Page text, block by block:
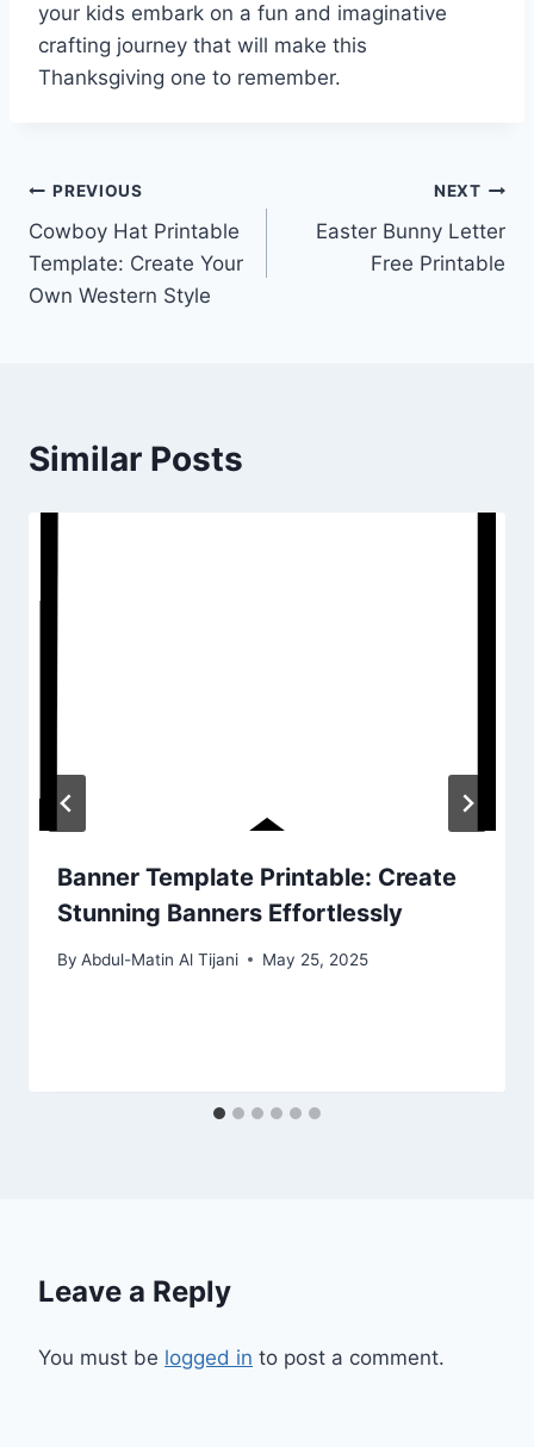
your kids embark on a fun and imaginative
crafting journey that will make this
Thanksgiving one to remember.
Post
navigation
PREVIOUS
Cowboy Hat Printable
Template: Create Your
Own Western Style
NEXT
Easter Bunny Letter
Free Printable
Similar Posts
Banner Template Printable: Create
Stunning Banners Effortlessly
By Abdul-Matin Al Tijani May 25, 2025
Leave a Reply
You must be logged in to post a comment.